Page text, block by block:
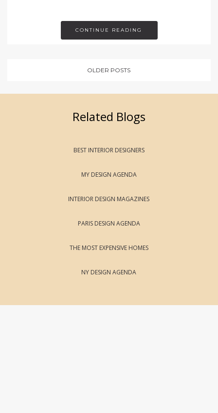
CONTINUE READING
OLDER POSTS
Related Blogs
BEST INTERIOR DESIGNERS
MY DESIGN AGENDA
INTERIOR DESIGN MAGAZINES
PARIS DESIGN AGENDA
THE MOST EXPENSIVE HOMES
NY DESIGN AGENDA